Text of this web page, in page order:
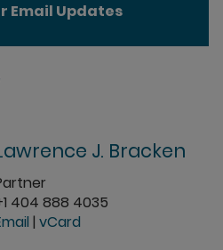
Email Updates
J. Bracken
404 888 4035
| vCard